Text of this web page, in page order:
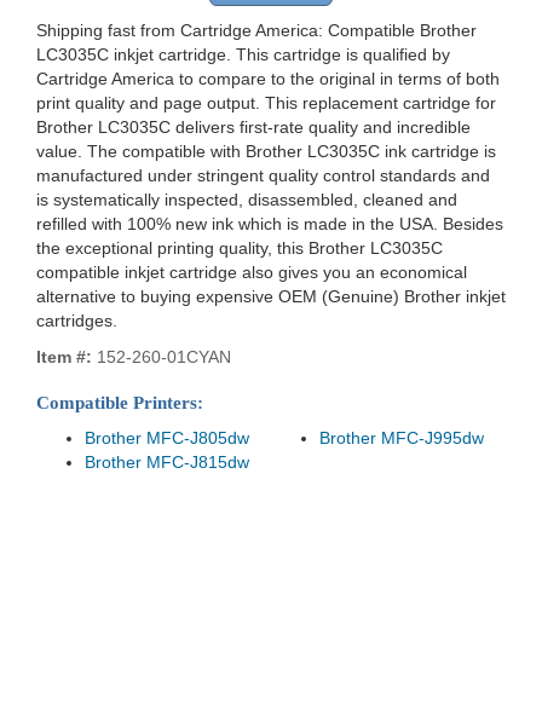
Shipping fast from Cartridge America: Compatible Brother
LC3035C inkjet cartridge. This cartridge is qualified by
Cartridge America to compare to the original in terms of both
print quality and page output. This replacement cartridge for
Brother LC3035C delivers first-rate quality and incredible
value. The compatible with Brother LC3035C ink cartridge is
manufactured under stringent quality control standards and
is systematically inspected, disassembled, cleaned and
refilled with 100% new ink which is made in the USA. Besides
the exceptional printing quality, this Brother LC3035C
compatible inkjet cartridge also gives you an economical
alternative to buying expensive OEM (Genuine) Brother inkjet
cartridges.
Item #: 152-260-01CYAN
Compatible Printers:
Brother MFC-J805dw
Brother MFC-J815dw
Brother MFC-J995dw